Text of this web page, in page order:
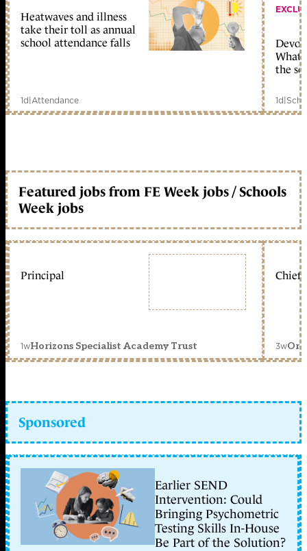
Heatwaves and illness
take their toll as annual
school attendance falls
1d|Attendance
What
the
1d|
Featured jobs from FE Week jobs / Schools
Week jobs
Principal
1wHorizons Specialist Academy Trust
Chief
3w
Sponsored
Earlier SEND
Intervention: Could
Bringing Psychometric
Testing Skills In-House
Be Part of the Solution?